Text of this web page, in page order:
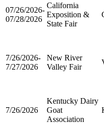
07/26/2026-
07/28/2026
California
Exposition &
State Fair
7/26/2026-
7/27/2026
New River
Valley Fair
7/26/2026
Kentucky Dairy
Goat
Association